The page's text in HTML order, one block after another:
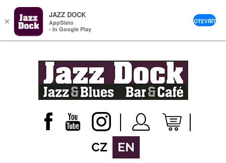
CZ EN
×
JAZZ DOCK
AppSisto
- In Google Play
OTEVŘÍT